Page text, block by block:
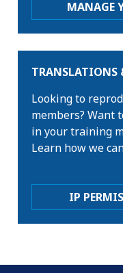
MANAGE
TRANSLATIONS
Looking to
members? Want
in your training
Learn how we
IP